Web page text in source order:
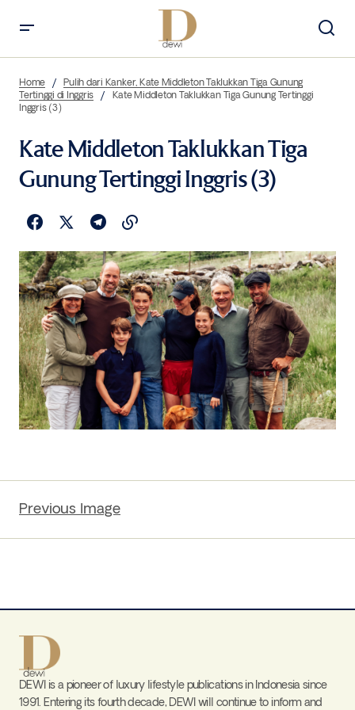
Home
Pulih dari Kanker, Kate Middleton Taklukkan Tiga Gunung
Tertinggi di Inggris
Kate Middleton Taklukkan Tiga Gunung Tertinggi
Inggris (3)
Kate Middleton Taklukkan Tiga
Gunung Tertinggi Inggris (3)
Previous Image
DEWI is a pioneer of luxury lifestyle publications in Indonesia since
1991. Entering its fourth decade, DEWI will continue to inform and